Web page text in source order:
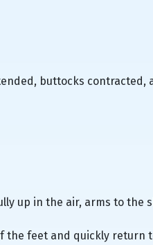
buttocks
up in the air, arms to the
the feet and quickly return